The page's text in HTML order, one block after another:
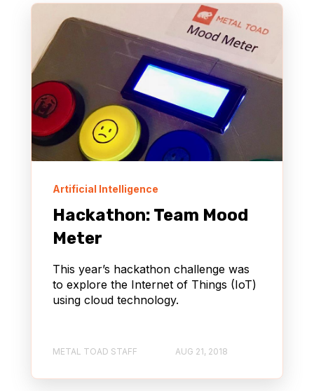
Artificial Intelligence
Hackathon: Team Mood
Meter
This year’s hackathon challenge was
to explore the Internet of Things (IoT)
using cloud technology.
METAL TOAD STAFF AUG 21, 2018